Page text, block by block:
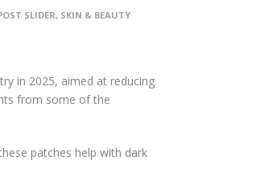
SLIDER, SKIN & BEAUTY
in 2025, aimed at reducing
from some of the
patches help with dark